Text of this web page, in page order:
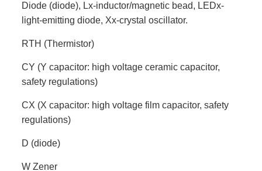
Diode (diode), Lx-inductor/magnetic bead, LEDx-
light-emitting diode, Xx-crystal oscillator.
RTH (Thermistor)
CY (Y capacitor: high voltage ceramic capacitor,
safety regulations)
CX (X capacitor: high voltage film capacitor, safety
regulations)
D (diode)
W Zener